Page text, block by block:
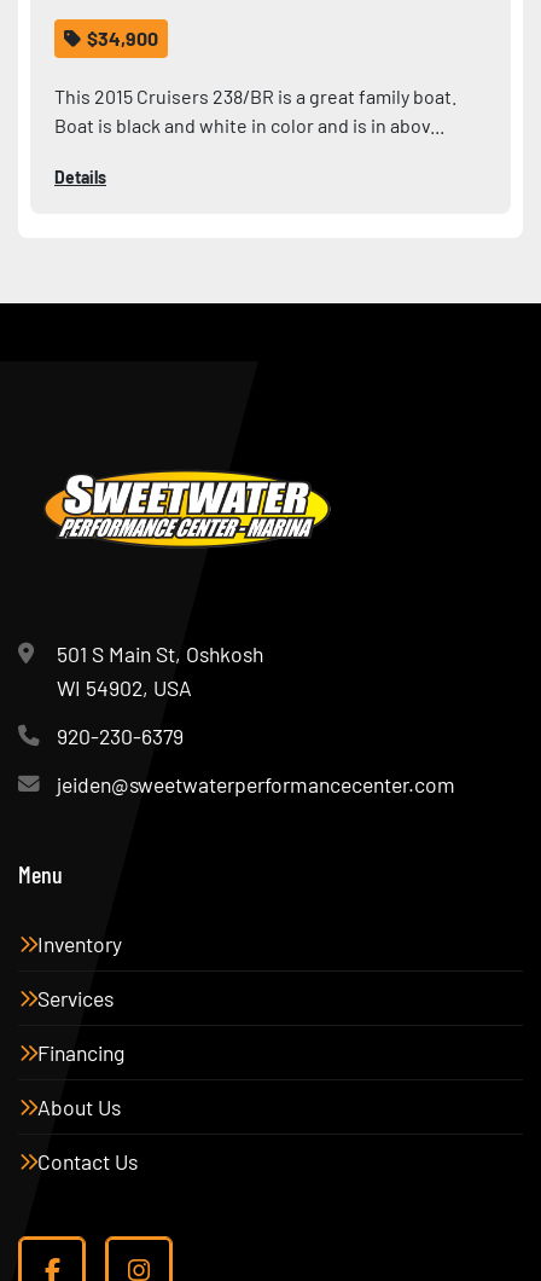
$34,900
This 2015 Cruisers 238/BR is a great family boat.
Boat is black and white in color and is in abov...
Details
501 S Main St, Oshkosh
WI 54902, USA
920-230-6379
jeiden@sweetwaterperformancecenter.com
Menu
Inventory
Services
Financing
About Us
Contact Us